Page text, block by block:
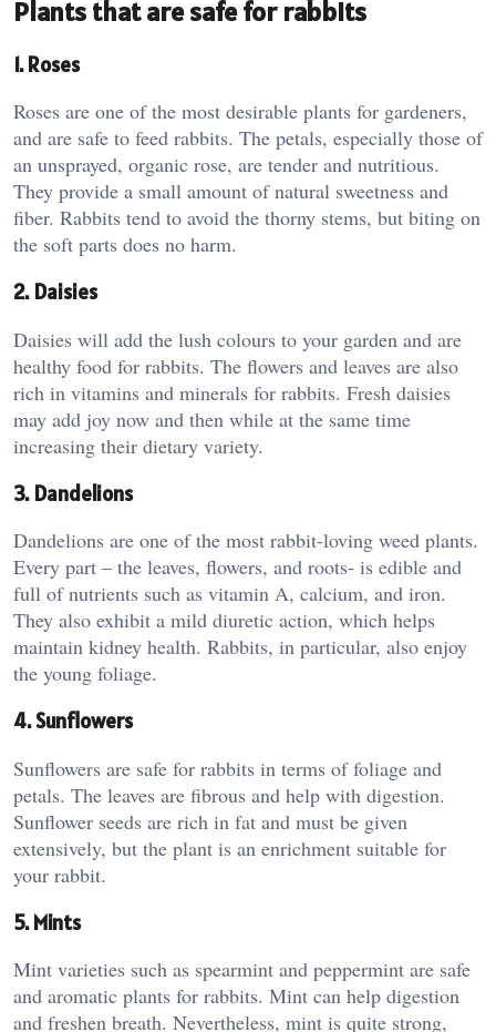
Plants that are safe for rabbits
1. Roses
Roses are one of the most desirable plants for gardeners,
and are safe to feed rabbits. The petals, especially those of
an unsprayed, organic rose, are tender and nutritious.
They provide a small amount of natural sweetness and
fiber. Rabbits tend to avoid the thorny stems, but biting on
the soft parts does no harm.
2. Daisies
Daisies will add the lush colours to your garden and are
healthy food for rabbits. The flowers and leaves are also
rich in vitamins and minerals for rabbits. Fresh daisies
may add joy now and then while at the same time
increasing their dietary variety.
3. Dandelions
Dandelions are one of the most rabbit-loving weed plants.
Every part – the leaves, flowers, and roots- is edible and
full of nutrients such as vitamin A, calcium, and iron.
They also exhibit a mild diuretic action, which helps
maintain kidney health. Rabbits, in particular, also enjoy
the young foliage.
4. Sunflowers
Sunflowers are safe for rabbits in terms of foliage and
petals. The leaves are fibrous and help with digestion.
Sunflower seeds are rich in fat and must be given
extensively, but the plant is an enrichment suitable for
your rabbit.
5. Mints
Mint varieties such as spearmint and peppermint are safe
and aromatic plants for rabbits. Mint can help digestion
and freshen breath. Nevertheless, mint is quite strong,